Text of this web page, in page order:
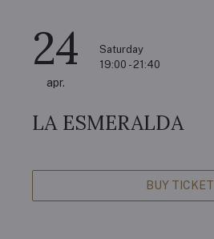
24
apr.
Saturday
19:00 - 21:40
LA ESMERALDA
BUY TICKET